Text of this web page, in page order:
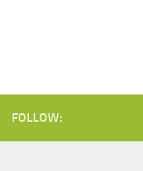
FOLLOW: